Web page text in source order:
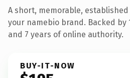
A short, memorable,
your namebio brand. Backed
and 7 years of online authority.
BUY-IT-NOW